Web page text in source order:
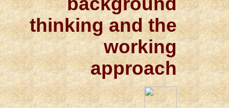
thinking and the
working
approach